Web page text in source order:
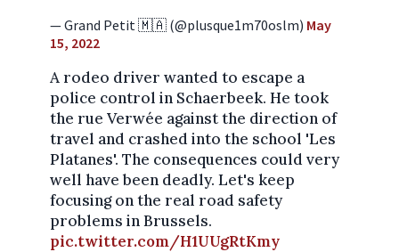
— Grand Petit 🇲🇦 (@plusque1m70oslm) May
15, 2022
A rodeo driver wanted to escape a
police control in Schaerbeek. He took
the rue Verwée against the direction of
travel and crashed into the school 'Les
Platanes'. The consequences could very
well have been deadly. Let's keep
focusing on the real road safety
problems in Brussels.
pic.twitter.com/H1UUgRtKmy